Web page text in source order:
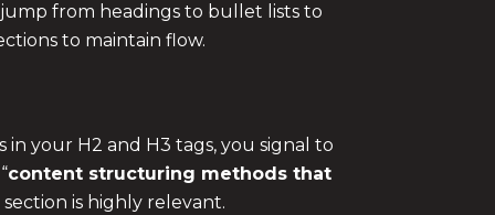
from headings to bullet lists to
to maintain flow.
your H2 and H3 tags, you signal to
content structuring methods that
is highly relevant.